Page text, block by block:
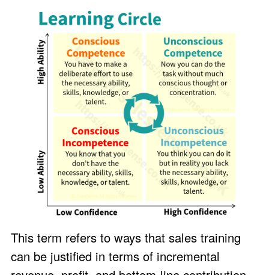
This term refers to ways that sales training
can be justified in terms of incremental